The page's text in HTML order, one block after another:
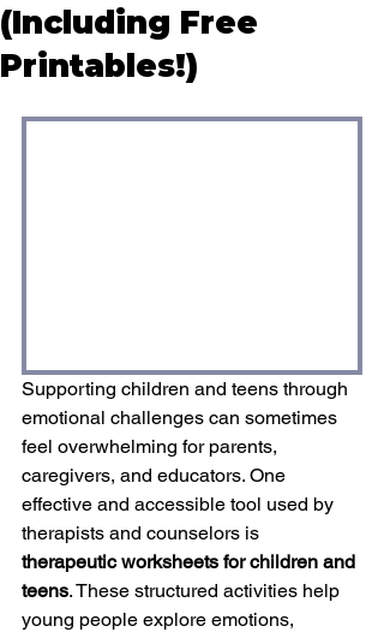
(Including Free
Printables!)
Supporting children and teens through
emotional challenges can sometimes
feel overwhelming for parents,
caregivers, and educators. One
effective and accessible tool used by
therapists and counselors is
therapeutic worksheets for children and
teens. These structured activities help
young people explore emotions,